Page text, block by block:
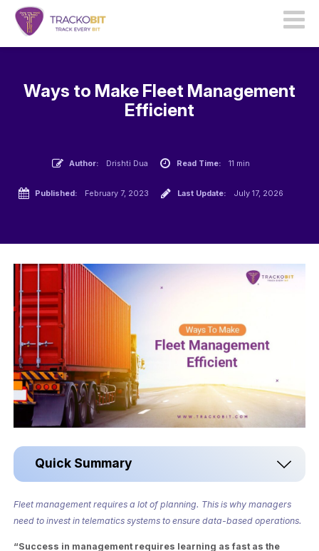
Ways to Make Fleet Management
Efficient
Author: Drishti Dua Read Time: 11 min
Published: February 7, 2023 Last Update: July 17, 2026
Quick Summary
Fleet management requires a lot of planning. This is why managers
need to invest in telematics systems to ensure data-based operations.
“Success in management requires learning as fast as the